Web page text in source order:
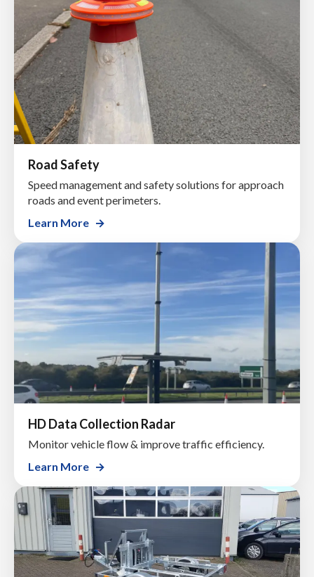
Road Safety
Speed management and safety solutions for approach
roads and event perimeters.
Learn More
HD Data Collection Radar
Monitor vehicle flow & improve traffic efficiency.
Learn More